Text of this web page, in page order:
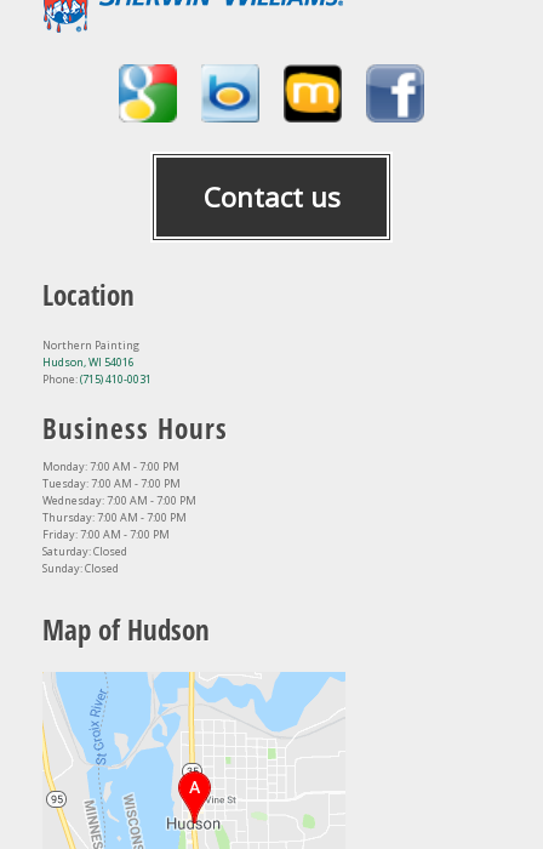
Contact us
Location
Northern Painting
Hudson, WI 54016
Phone:(715) 410-0031
Business Hours
Monday: 7:00 AM - 7:00 PM
Tuesday: 7:00 AM - 7:00 PM
Wednesday: 7:00 AM - 7:00 PM
Thursday: 7:00 AM - 7:00 PM
Friday: 7:00 AM - 7:00 PM
Saturday: Closed
Sunday: Closed
Map of Hudson